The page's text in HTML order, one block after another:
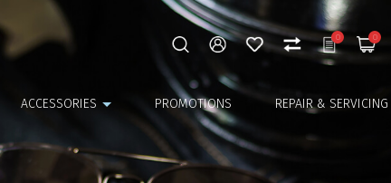
0 0
ACCESSORIES PROMOTIONS REPAIR & SERVICING